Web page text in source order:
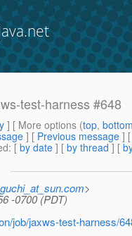
test-harness #648
] [ More options (top,
] [ Previous message ]
: [ by date ] [ by thread ] [
>
-0700 (PDT)
job/jaxws-test-harness/